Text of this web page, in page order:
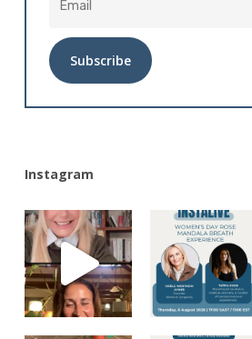
Instagram